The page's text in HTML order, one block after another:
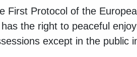
First Protocol of the
the right to peaceful
except in the public